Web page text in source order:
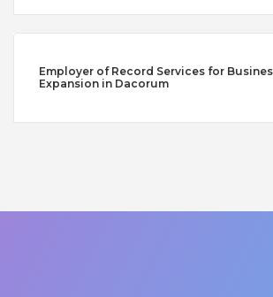
Employer of Record Services for
Expansion in Dacorum